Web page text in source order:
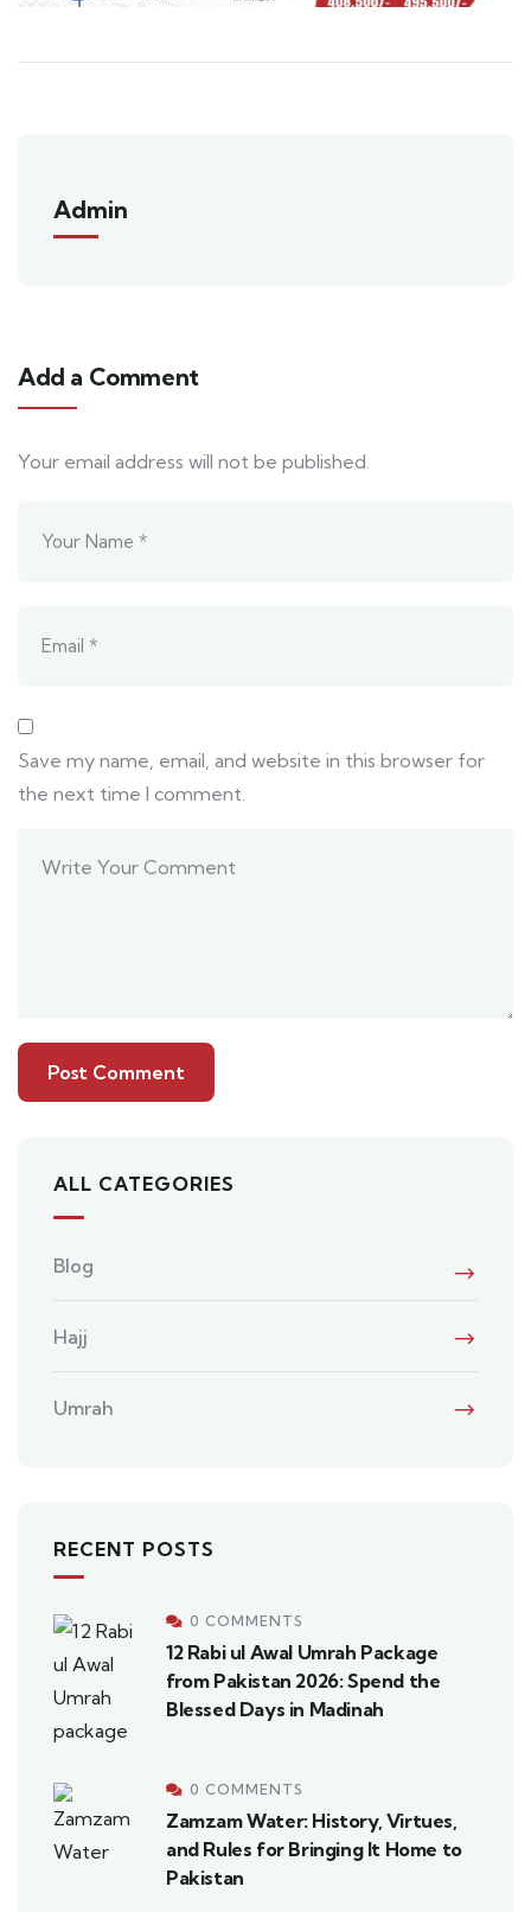
Admin
Add a Comment
Your email address will not be published.
Save my name, email, and website in this browser for
the next time I comment.
ALL CATEGORIES
Blog
Hajj
Umrah
RECENT POSTS
0 COMMENTS
12 Rabi ul Awal Umrah Package
from Pakistan 2026: Spend the
Blessed Days in Madinah
0 COMMENTS
Zamzam Water: History, Virtues,
and Rules for Bringing It Home to
Pakistan